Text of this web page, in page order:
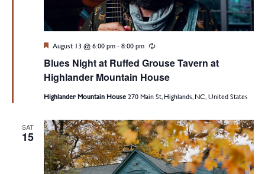
Blues Night at Ruffed Grouse Tavern at
Highlander Mountain House
Featured
August 13 @ 6:00 pm-8:00 pm Recurring
Highlander Mountain House270 Main St, Highlands, NC, United States
SAT
15